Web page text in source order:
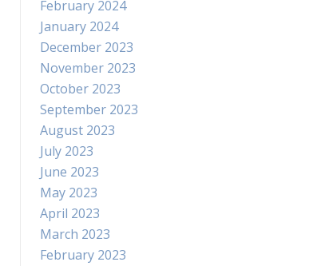
February 2024
January 2024
December 2023
November 2023
October 2023
September 2023
August 2023
July 2023
June 2023
May 2023
April 2023
March 2023
February 2023